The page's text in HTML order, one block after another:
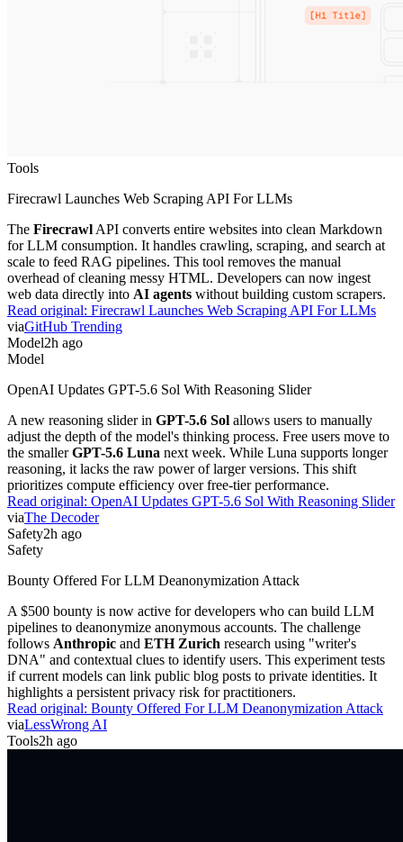
Tools
Firecrawl Launches Web Scraping API For LLMs
The Firecrawl API converts entire websites into clean Markdown
for LLM consumption. It handles crawling, scraping, and search at
scale to feed RAG pipelines. This tool removes the manual
overhead of cleaning messy HTML. Developers can now ingest
web data directly into AI agents without building custom scrapers.
Read original: Firecrawl Launches Web Scraping API For LLMs
viaGitHub Trending
Model2h ago
Model
OpenAI Updates GPT-5.6 Sol With Reasoning Slider
A new reasoning slider in GPT-5.6 Sol allows users to manually
adjust the depth of the model's thinking process. Free users move to
the smallerGPT-5.6 Luna next week. While Luna supports longer
reasoning, it lacks the raw power of larger versions. This shift
prioritizes compute efficiency over free-tier performance.
Read original: OpenAI Updates GPT-5.6 Sol With Reasoning Slider
viaThe Decoder
Safety2h ago
Safety
Bounty Offered For LLM Deanonymization Attack
A $500 bounty is now active for developers who can build LLM
pipelines to deanonymize anonymous accounts. The challenge
follows Anthropic and ETH Zurich research using "writer's
DNA" and contextual clues to identify users. This experiment tests
if current models can link public blog posts to private identities. It
highlights a persistent privacy risk for practitioners.
Read original: Bounty Offered For LLM Deanonymization Attack
viaLessWrong AI
Tools2h ago